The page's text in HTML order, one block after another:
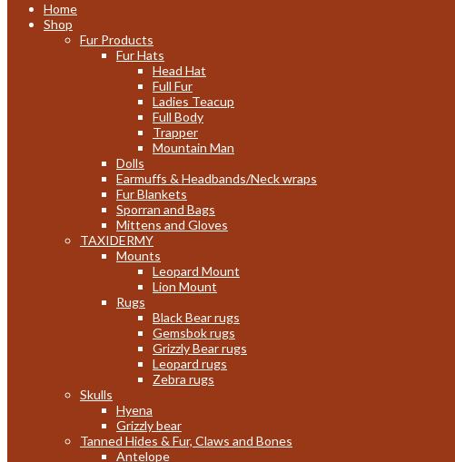
Home
Shop
Fur Products
Fur Hats
Head Hat
Full Fur
Ladies Teacup
Full Body
Trapper
Mountain Man
Dolls
Earmuffs & Headbands/Neck wraps
Fur Blankets
Sporran and Bags
Mittens and Gloves
TAXIDERMY
Mounts
Leopard Mount
Lion Mount
Rugs
Black Bear rugs
Gemsbok rugs
Grizzly Bear rugs
Leopard rugs
Zebra rugs
Skulls
Hyena
Grizzly bear
Tanned Hides & Fur, Claws and Bones
Antelope